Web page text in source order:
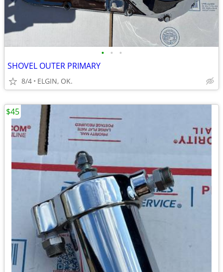
• • •
SHOVEL OUTER PRIMARY
8/4 ELGIN, OK.
$45